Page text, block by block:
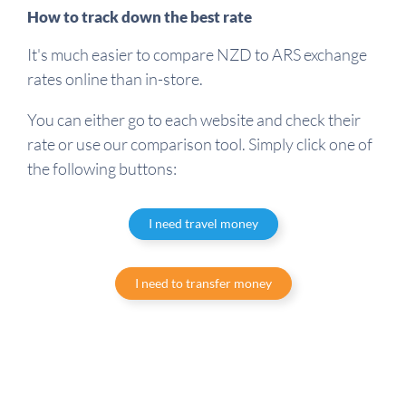
How to track down the best rate
It's much easier to compare NZD to ARS exchange
rates online than in-store.
You can either go to each website and check their
rate or use our comparison tool. Simply click one of
the following buttons:
I need travel money
I need to transfer money